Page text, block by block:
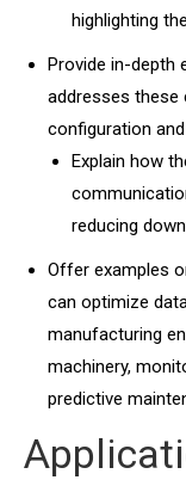
highlighting
Provide in-depth
addresses these
configuration
Explain how
reducing
Offer examples
can optimize
manufacturing
machinery,
predictive